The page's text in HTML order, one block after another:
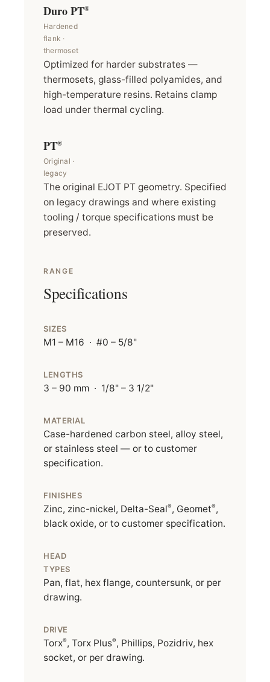
Duro PT®
Hardened
flank ·
thermoset
Optimized for harder substrates —
thermosets, glass-filled polyamides, and
high-temperature resins. Retains clamp
load under thermal cycling.
PT®
Original ·
legacy
The original EJOT PT geometry. Specified
on legacy drawings and where existing
tooling / torque specifications must be
preserved.
RANGE
Specifications
SIZES
M1 – M16 · #0 – 5/8"
LENGTHS
3 – 90 mm · 1/8" – 3 1/2"
MATERIAL
Case-hardened carbon steel, alloy steel,
or stainless steel — or to customer
specification.
FINISHES
Zinc, zinc-nickel, Delta-Seal®, Geomet®,
black oxide, or to customer specification.
HEAD
TYPES
Pan, flat, hex flange, countersunk, or per
drawing.
DRIVE
Torx®, Torx Plus®, Phillips, Pozidriv, hex
socket, or per drawing.